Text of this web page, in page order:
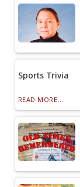
Sports Trivia
READ MORE...